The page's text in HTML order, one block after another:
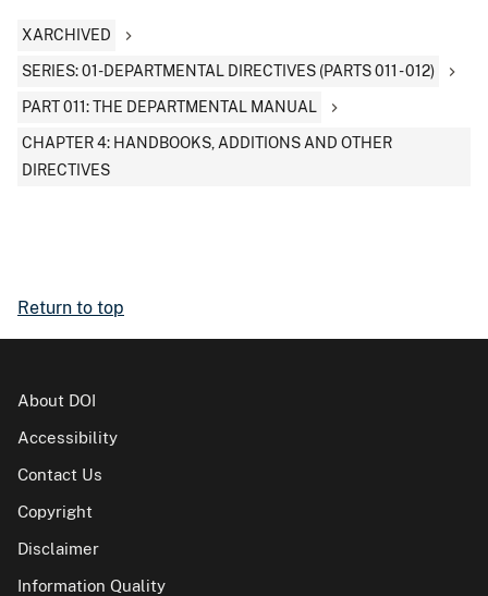
XARCHIVED
SERIES: 01-DEPARTMENTAL DIRECTIVES (PARTS 011 - 012)
PART 011: THE DEPARTMENTAL MANUAL
CHAPTER 4: HANDBOOKS, ADDITIONS AND OTHER
DIRECTIVES
Return to top
About DOI
Accessibility
Contact Us
Copyright
Disclaimer
Information Quality